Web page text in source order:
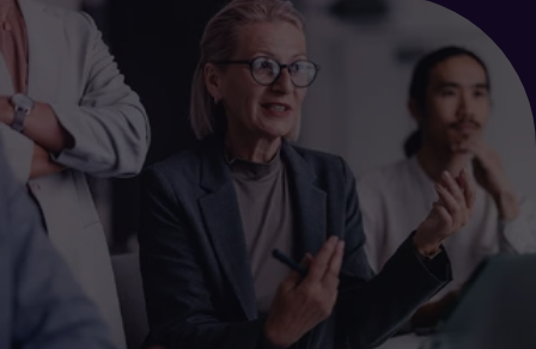
Related insights